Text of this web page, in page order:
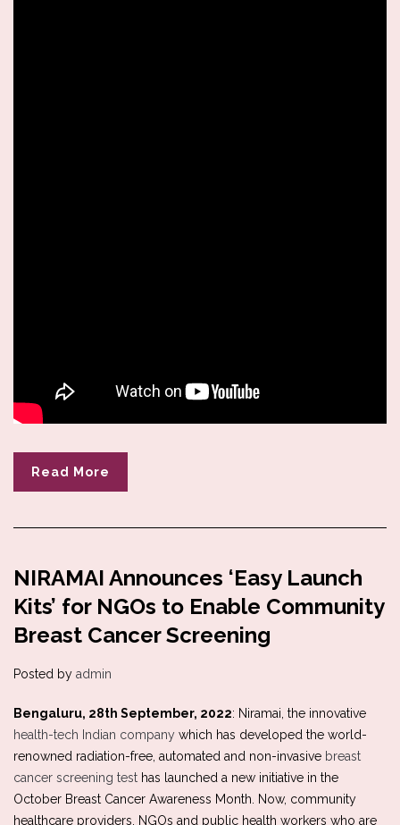
Read More
NIRAMAI Announces ‘Easy Launch
Kits’ for NGOs to Enable Community
Breast Cancer Screening
Posted by admin
Bengaluru, 28th September, 2022: Niramai, the innovative
health-tech Indian company which has developed the world-
renowned radiation-free, automated and non-invasive breast
cancer screening test has launched a new initiative in the
October Breast Cancer Awareness Month. Now, community
healthcare providers, NGOs and public health workers who are